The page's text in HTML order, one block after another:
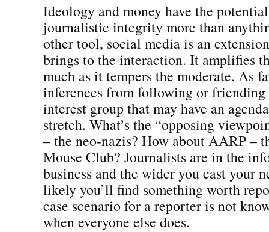
Ideology and money have the
journalistic integrity more than
other tool, social media is an
brings to the interaction. It amplifies
much as it tempers the moderate. As
inferences from following or friending
interest group that may have an
stretch. What’s the “opposing
– the neo-nazis? How about AARP –
Mouse Club? Journalists are in the
business and the wider you cast your
likely you’ll find something worth
case scenario for a reporter is not
when everyone else does.